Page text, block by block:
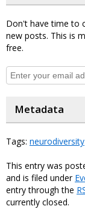
Don't have time to
new posts. This is
free.
Metadata
Tags: neurodiversity
This entry was
and is filed under
entry through the
currently closed.